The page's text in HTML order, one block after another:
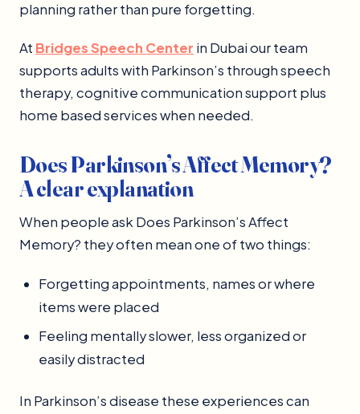
planning rather than pure forgetting.
At Bridges Speech Center in Dubai our team
supports adults with Parkinson’s through speech
therapy, cognitive communication support plus
home based services when needed.
Does Parkinson’s Affect Memory?
A clear explanation
When people ask Does Parkinson’s Affect
Memory? they often mean one of two things:
Forgetting appointments, names or where
items were placed
Feeling mentally slower, less organized or
easily distracted
In Parkinson’s disease these experiences can